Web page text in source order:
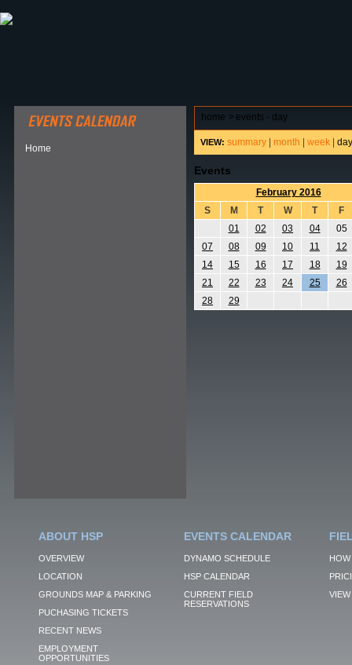
Home
home > events - day
VIEW: summary month week day
Events
February 2016
S
M T W T
F
01
02 03 04
05
07
08 09 10 11
12
14
15 16 17 18
19
21
22 23 24 25
26
28
29
ABOUT HSP
OVERVIEW
LOCATION
GROUNDS MAP & PARKING
PUCHASING TICKETS
RECENT NEWS
EMPLOYMENT
OPPORTUNITIES
EVENTS CALENDAR
DYNAMO SCHEDULE
HSP CALENDAR
CURRENT FIELD
RESERVATIONS
VIEW